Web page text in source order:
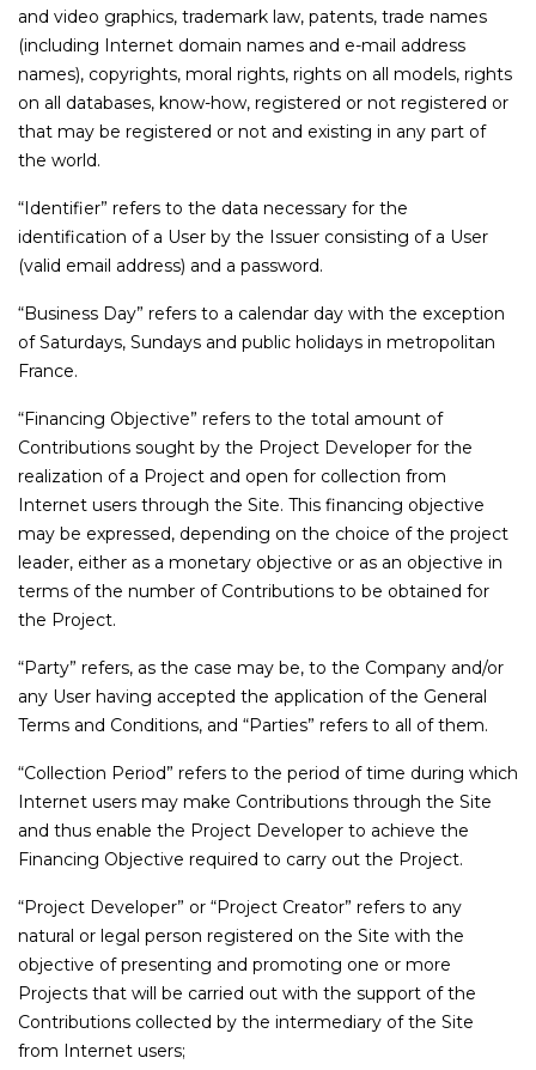
and video graphics, trademark law, patents, trade names
(including Internet domain names and e-mail address
names), copyrights, moral rights, rights on all models, rights
on all databases, know-how, registered or not registered or
that may be registered or not and existing in any part of
the world.
“Identifier” refers to the data necessary for the
identification of a User by the Issuer consisting of a User
(valid email address) and a password.
“Business Day” refers to a calendar day with the exception
of Saturdays, Sundays and public holidays in metropolitan
France.
“Financing Objective” refers to the total amount of
Contributions sought by the Project Developer for the
realization of a Project and open for collection from
Internet users through the Site. This financing objective
may be expressed, depending on the choice of the project
leader, either as a monetary objective or as an objective in
terms of the number of Contributions to be obtained for
the Project.
“Party” refers, as the case may be, to the Company and/or
any User having accepted the application of the General
Terms and Conditions, and “Parties” refers to all of them.
“Collection Period” refers to the period of time during which
Internet users may make Contributions through the Site
and thus enable the Project Developer to achieve the
Financing Objective required to carry out the Project.
“Project Developer” or “Project Creator” refers to any
natural or legal person registered on the Site with the
objective of presenting and promoting one or more
Projects that will be carried out with the support of the
Contributions collected by the intermediary of the Site
from Internet users;